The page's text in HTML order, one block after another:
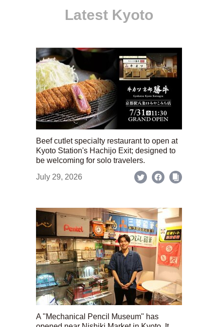
Latest Kyoto
Beef cutlet specialty restaurant to open at
Kyoto Station's Hachijo Exit; designed to
be welcoming for solo travelers.
July 29, 2026
A "Mechanical Pencil Museum" has